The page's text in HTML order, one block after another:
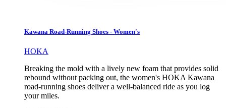
Kawana Road-Running Shoes - Women's
HOKA
Breaking the mold with a lively new foam that provides solid
rebound without packing out, the women's HOKA Kawana
road-running shoes deliver a well-balanced ride as you log
your miles.